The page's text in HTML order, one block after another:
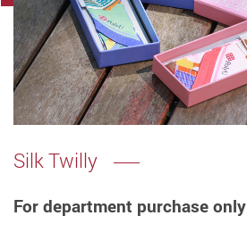
Silk Twilly
For department purchase only